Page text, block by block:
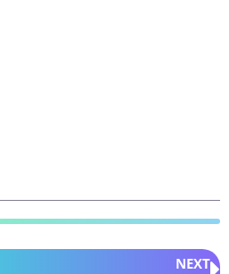
NEXT